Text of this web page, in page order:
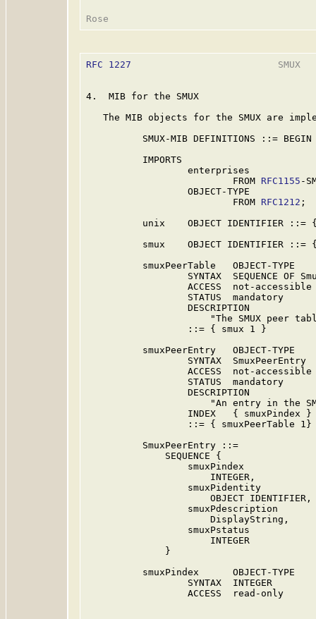
RFC 1227
SMUX
4.  MIB for the SMUX
The MIB objects for the SMUX are
          SMUX-MIB DEFINITIONS ::= BEGIN
          IMPORTS
                  enterprises
                          FROM
RFC1155 -
                  OBJECT-TYPE
                          FROM
RFC1212 ;
unix    OBJECT IDENTIFIER ::=
smux    OBJECT IDENTIFIER ::=
          smuxPeerTable   OBJECT-TYPE
SYNTAX  SEQUENCE OF
                  ACCESS  not-accessible
                  STATUS  mandatory
                  DESCRIPTION
"The SMUX peer
                  ::= { smux 1 }
          smuxPeerEntry   OBJECT-TYPE
                  SYNTAX  SmuxPeerEntry
                  ACCESS  not-accessible
                  STATUS  mandatory
                  DESCRIPTION
"An entry in the
                  INDEX   { smuxPindex }
                  ::= { smuxPeerTable 1}
          SmuxPeerEntry ::=
              SEQUENCE {
                  smuxPindex
                      INTEGER,
                  smuxPidentity
                      OBJECT IDENTIFIER,
                  smuxPdescription
                      DisplayString,
                  smuxPstatus
                      INTEGER
              }
          smuxPindex      OBJECT-TYPE
                  SYNTAX  INTEGER
                  ACCESS  read-only